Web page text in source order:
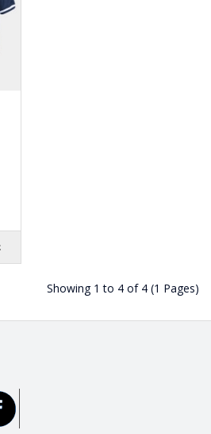
Showing 1 to 4 of 4 (1 Pages)